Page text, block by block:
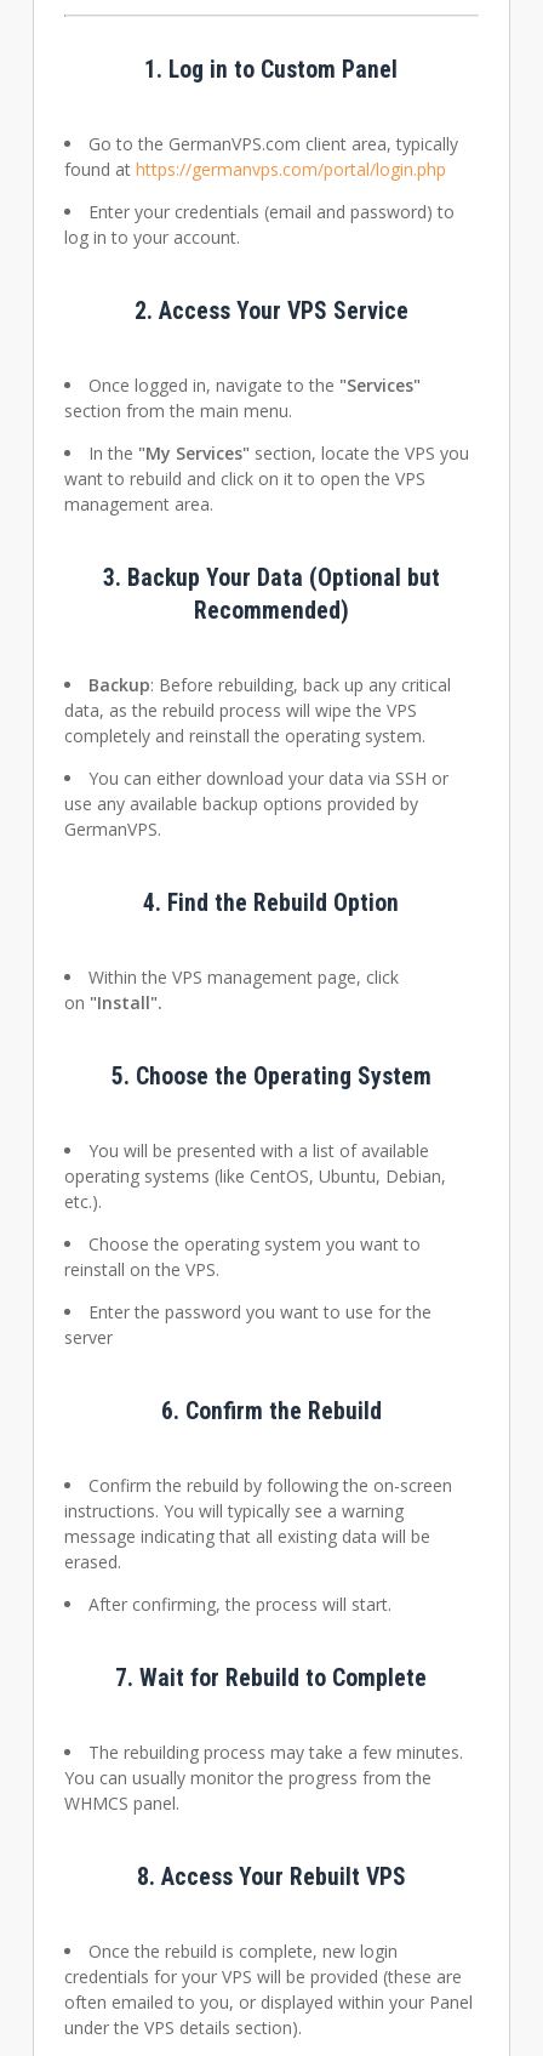
1. Log in to Custom Panel
Go to the GermanVPS.com client area, typically
found at https://germanvps.com/portal/login.php
Enter your credentials (email and password) to
log in to your account.
2. Access Your VPS Service
Once logged in, navigate to the "Services"
section from the main menu.
In the "My Services" section, locate the VPS you
want to rebuild and click on it to open the VPS
management area.
3. Backup Your Data (Optional but
Recommended)
Backup: Before rebuilding, back up any critical
data, as the rebuild process will wipe the VPS
completely and reinstall the operating system.
You can either download your data via SSH or
use any available backup options provided by
GermanVPS.
4. Find the Rebuild Option
Within the VPS management page, click
on "Install".
5. Choose the Operating System
You will be presented with a list of available
operating systems (like CentOS, Ubuntu, Debian,
etc.).
Choose the operating system you want to
reinstall on the VPS.
Enter the password you want to use for the
server
6. Confirm the Rebuild
Confirm the rebuild by following the on-screen
instructions. You will typically see a warning
message indicating that all existing data will be
erased.
After confirming, the process will start.
7.Wait for Rebuild to Complete
The rebuilding process may take a few minutes.
You can usually monitor the progress from the
WHMCS panel.
8. Access Your Rebuilt VPS
Once the rebuild is complete, new login
credentials for your VPS will be provided (these are
often emailed to you, or displayed within your Panel
under the VPS details section).